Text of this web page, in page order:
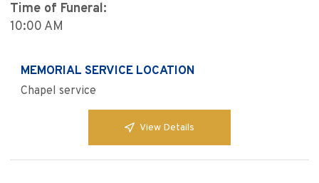
Time of Funeral:
10:00 AM
MEMORIAL SERVICE LOCATION
Chapel service
View Details